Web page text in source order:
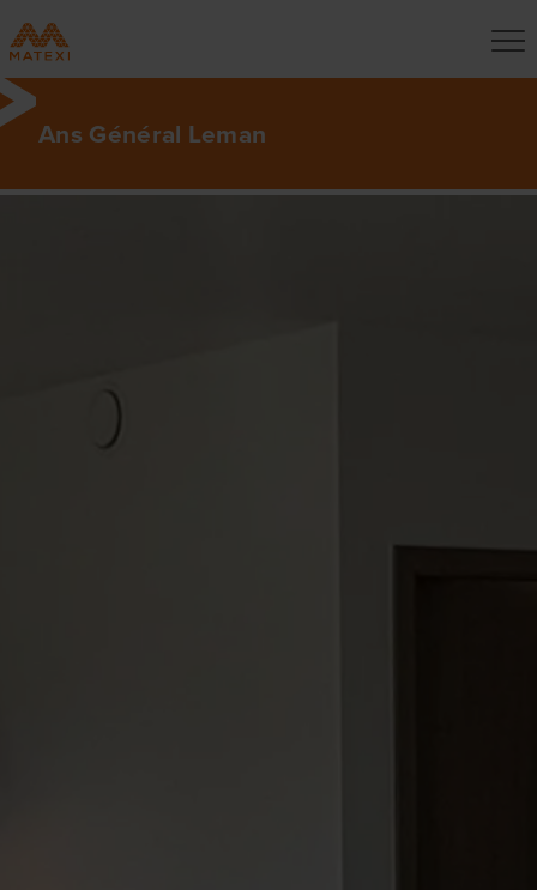
Ans Général Leman